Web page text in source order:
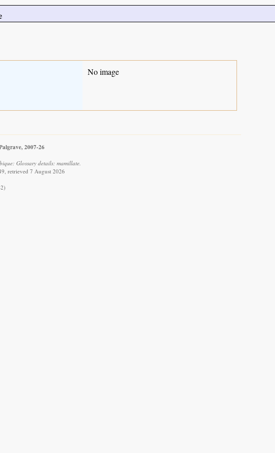
No image
2007-26
Glossary details: mamillate.
retrieved 7 August 2026